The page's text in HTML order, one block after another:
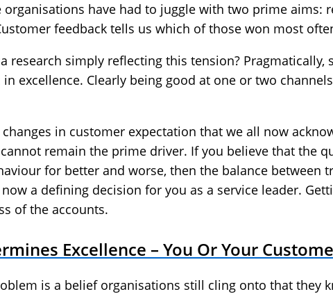
organisations have had to juggle with two prime
feedback tells us which of those won most
research simply reflecting this tension?
in excellence. Clearly being good at one or two
changes in customer expectation that we all now
remain the prime driver. If you believe that the
for better and worse, then the balance between
now a defining decision for you as a service leader.
of the accounts.
Excellence – You Or Your
is a belief organisations still cling onto that they